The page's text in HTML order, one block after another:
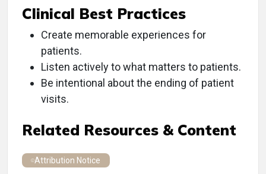
Clinical Best Practices
Create memorable experiences for
patients.
Listen actively to what matters to patients.
Be intentional about the ending of patient
visits.
Related Resources & Content
Attribution Notice